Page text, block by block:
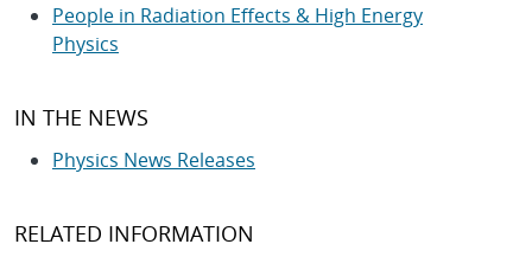
People in Radiation Effects & High Energy
Physics
IN THE NEWS
Physics News Releases
RELATED INFORMATION